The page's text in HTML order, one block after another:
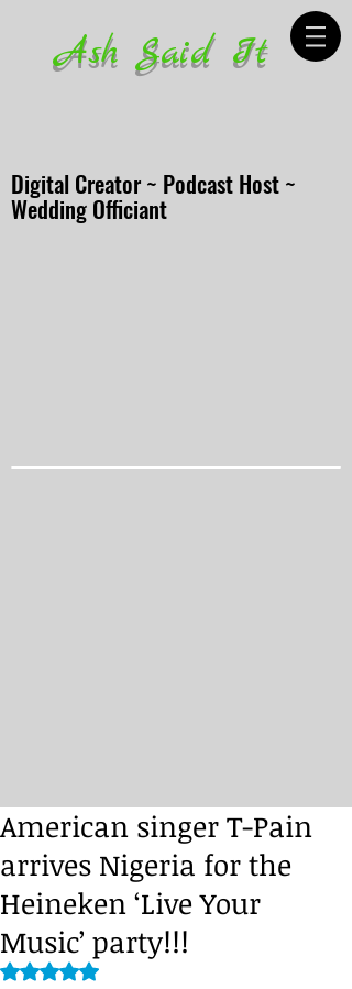
Ash Said It
Digital Creator ~ Podcast Host ~
Wedding Officiant
American singer T-Pain
arrives Nigeria for the
Heineken ‘Live Your
Music’ party!!!
Rated NaN out of 5 stars.